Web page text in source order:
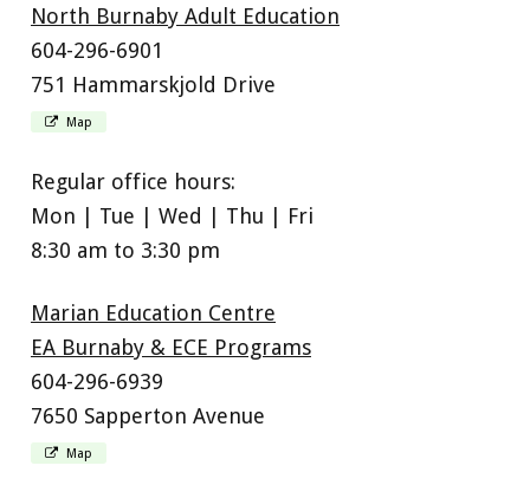
North Burnaby Adult Education
604-296-6901
751 Hammarskjold Drive
Map
Regular office hours:
Mon | Tue | Wed | Thu | Fri
8:30 am to 3:30 pm
Marian Education Centre
EA Burnaby & ECE Programs
604-296-6939
7650 Sapperton Avenue
Map